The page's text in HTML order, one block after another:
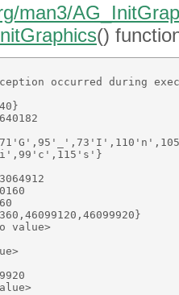
man3/
()
occurred during
value>